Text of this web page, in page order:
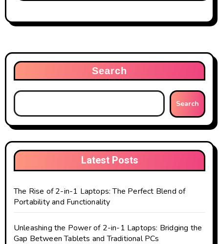
Search
Search
Latest Posts
The Rise of 2-in-1 Laptops: The Perfect Blend of
Portability and Functionality
Unleashing the Power of 2-in-1 Laptops: Bridging the
Gap Between Tablets and Traditional PCs